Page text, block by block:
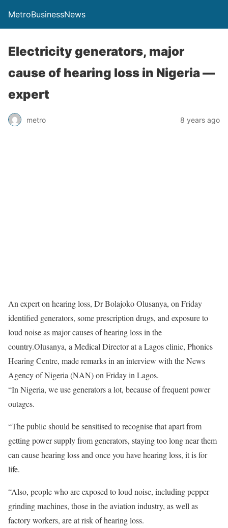
MetroBusinessNews
Electricity generators, major
cause of hearing loss in Nigeria —
expert
metro 8 years ago
An expert on hearing loss, Dr Bolajoko Olusanya, on Friday
identified generators, some prescription drugs, and exposure to
loud noise as major causes of hearing loss in the
country.Olusanya, a Medical Director at a Lagos clinic, Phonics
Hearing Centre, made remarks in an interview with the News
Agency of Nigeria (NAN)on Fridayin Lagos.
“In Nigeria, we use generators a lot, because of frequent power
outages.
“The public should be sensitised to recognise that apart from
getting power supply from generators, staying too long near them
can cause hearing loss and once you have hearing loss, it is for
life.
“Also, people who are exposed to loud noise, including pepper
grinding machines, those in the aviation industry, as well as
factory workers, are at risk of hearing loss.